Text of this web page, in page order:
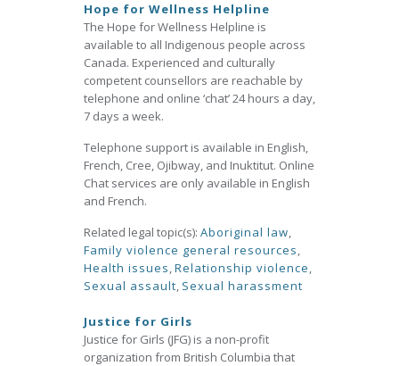
Hope for Wellness Helpline
The Hope for Wellness Helpline is
available to all Indigenous people across
Canada. Experienced and culturally
competent counsellors are reachable by
telephone and online ‘chat’ 24 hours a day,
7 days a week.
Telephone support is available in English,
French, Cree, Ojibway, and Inuktitut. Online
Chat services are only available in English
and French.
Related legal topic(s): Aboriginal law,
Family violence general resources,
Health issues,Relationship violence,
Sexual assault, Sexual harassment
Justice for Girls
Justice for Girls (JFG) is a non-profit
organization from British Columbia that